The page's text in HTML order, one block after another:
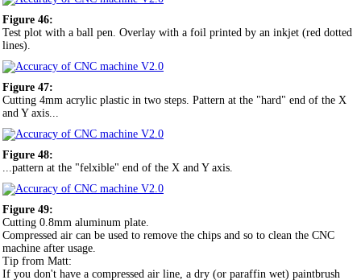
Figure 46:
Test plot with a ball pen. Overlay with a foil printed by an inkjet (red dotted
lines).
Figure 47:
Cutting 4mm acrylic plastic in two steps. Pattern at the "hard" end of the X
and Y axis...
Figure 48:
...pattern at the "felxible" end of the X and Y axis.
Figure 49:
Cutting 0.8mm aluminum plate.
Compressed air can be used to remove the chips and so to clean the CNC
machine after usage.
Tip from Matt:
If you don't have a compressed air line, a dry (or paraffin wet) paintbrush